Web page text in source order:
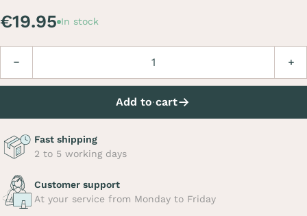
€19.95 In stock
Add to cart
Fast shipping
2 to 5 working days
Customer support
At your service from Monday to Friday